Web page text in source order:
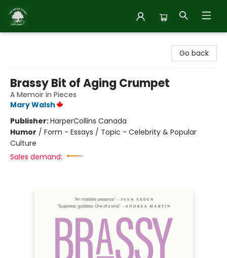
Go back
Brassy Bit of Aging Crumpet
A Memoir in Pieces
Mary Walsh
Publisher:HarperCollins Canada
Humor / Form - Essays / Topic - Celebrity & Popular
Culture
Sales demand: